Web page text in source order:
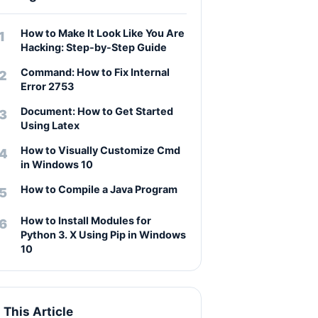
How to Make It Look Like You Are
Hacking: Step-by-Step Guide
Command: How to Fix Internal
Error 2753
Document: How to Get Started
Using Latex
How to Visually Customize Cmd
in Windows 10
How to Compile a Java Program
How to Install Modules for
Python 3. X Using Pip in Windows
10
This Article